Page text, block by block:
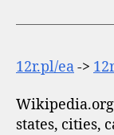
12r.pl/ea->
Wikipedia.org
states, cities,